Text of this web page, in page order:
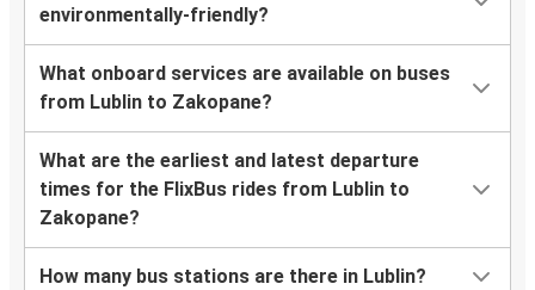
environmentally-friendly?
What onboard services are available on buses
from Lublin to Zakopane?
What are the earliest and latest departure
times for the FlixBus rides from Lublin to
Zakopane?
How many bus stations are there in Lublin?